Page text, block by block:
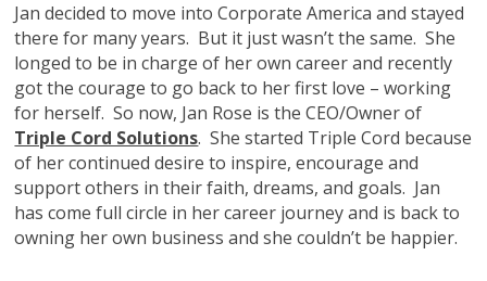
Jan decided to move into Corporate America and stayed
there for many years. But it just wasn’t the same. She
longed to be in charge of her own career and recently
got the courage to go back to her first love – working
for herself. So now, Jan Rose is the CEO/Owner of
Triple Cord Solutions. She started Triple Cord because
of her continued desire to inspire, encourage and
support others in their faith, dreams, and goals. Jan
has come full circle in her career journey and is back to
owning her own business and she couldn’t be happier.